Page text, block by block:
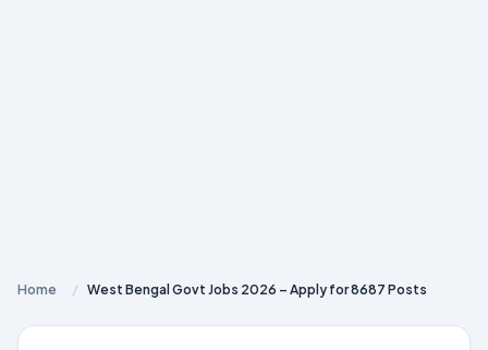
Home / West Bengal Govt Jobs 2026 – Apply for 8687 Posts